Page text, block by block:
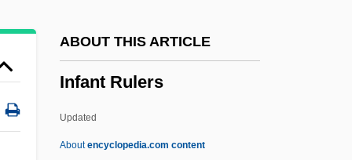
ABOUT THIS ARTICLE
Infant Rulers
Updated
Aboutencyclopedia.com content
Inf
Inez, Colette